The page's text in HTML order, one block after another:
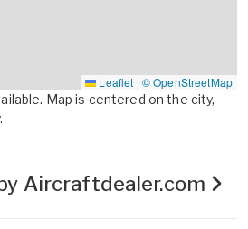
Leaflet | © OpenStreetMap
Map is centered on the city,
Aircraftdealer.com